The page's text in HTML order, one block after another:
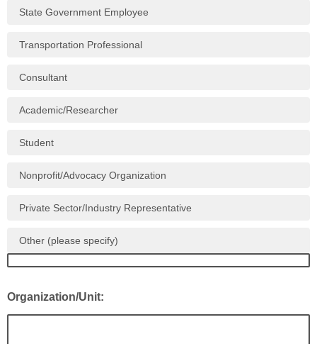
State Government Employee
Transportation Professional
Consultant
Academic/Researcher
Student
Nonprofit/Advocacy Organization
Private Sector/Industry Representative
Other (please specify)
Organization/Unit: